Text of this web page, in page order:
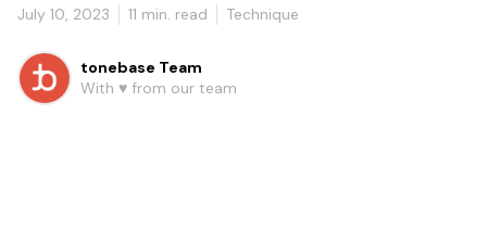
July 10, 2023 11 min. read Technique
tonebase Team
With ♥️ from our team